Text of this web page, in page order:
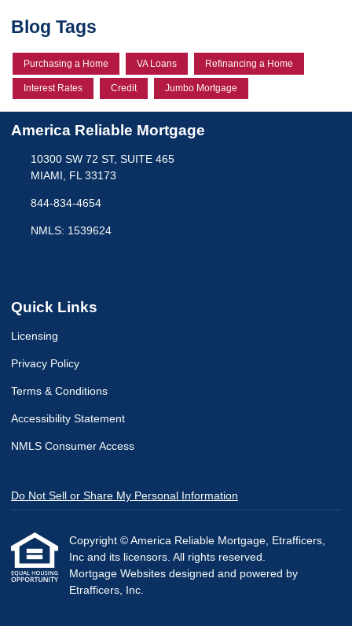
Blog Tags
Purchasing a Home VA Loans Refinancing a Home
Interest Rates Credit Jumbo Mortgage
America Reliable Mortgage
10300 SW 72 ST, SUITE 465
MIAMI, FL 33173
844-834-4654
NMLS: 1539624
Quick Links
Licensing
Privacy Policy
Terms & Conditions
Accessibility Statement
NMLS Consumer Access
Do Not Sell or Share My Personal Information
Copyright © America Reliable Mortgage, Etrafficers,
Inc and its licensors. All rights reserved.
Mortgage Websites designed and powered by
Etrafficers, Inc.